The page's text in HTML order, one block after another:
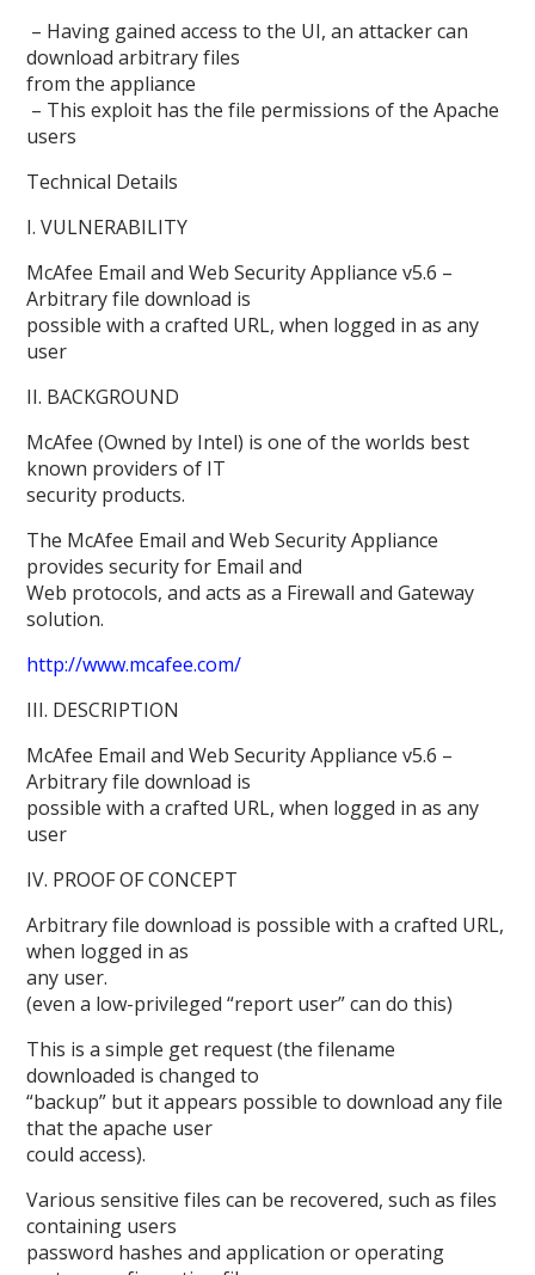
– Having gained access to the UI, an attacker can
download arbitrary files
from the appliance
– This exploit has the file permissions of the Apache
users
Technical Details
I. VULNERABILITY
McAfee Email and Web Security Appliance v5.6 –
Arbitrary file download is
possible with a crafted URL, when logged in as any
user
II. BACKGROUND
McAfee (Owned by Intel) is one of the worlds best
known providers of IT
security products.
The McAfee Email and Web Security Appliance
provides security for Email and
Web protocols, and acts as a Firewall and Gateway
solution.
http://www.mcafee.com/
III. DESCRIPTION
McAfee Email and Web Security Appliance v5.6 –
Arbitrary file download is
possible with a crafted URL, when logged in as any
user
IV. PROOF OF CONCEPT
Arbitrary file download is possible with a crafted URL,
when logged in as
any user.
(even a low-privileged “report user” can do this)
This is a simple get request (the filename
downloaded is changed to
“backup” but it appears possible to download any file
that the apache user
could access).
Various sensitive files can be recovered, such as files
containing users
password hashes and application or operating